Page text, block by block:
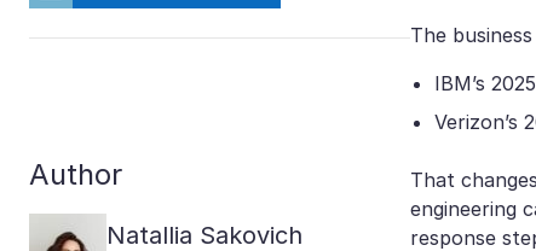
Author
Natallia Sakovich
The
IBM’s 2025
Verizon’s
That
engineering
response